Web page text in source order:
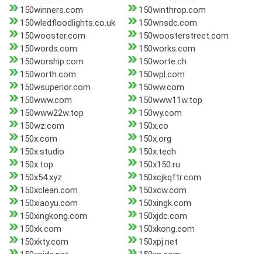
150winners.com
150winthrop.com
150wledfloodlights.co.uk
150wnsdc.com
150wooster.com
150woosterstreet.com
150words.com
150works.com
150worship.com
150worte.ch
150worth.com
150wpl.com
150wsuperior.com
150ww.com
150www.com
150www11w.top
150www22w.top
150wy.com
150wz.com
150x.co
150x.com
150x.org
150x.studio
150x.tech
150x.top
150x150.ru
150x54.xyz
150xcjkqftr.com
150xclean.com
150xcw.com
150xiaoyu.com
150xingk.com
150xingkong.com
150xjdc.com
150xk.com
150xkong.com
150xkty.com
150xpj.net